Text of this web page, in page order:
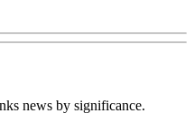
news by significance.